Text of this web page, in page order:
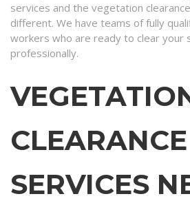
services and the vegetation
different. We have teams of fully
workers who are ready to clear your
professionally.
CLEARANCE
SERVICES